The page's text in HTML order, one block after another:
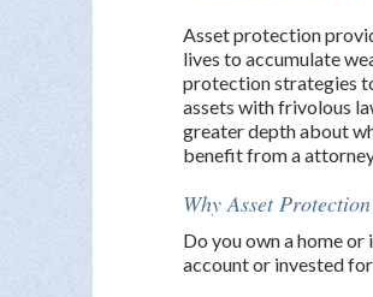
Asset protection
lives to accumulate
protection strategies
assets with frivolous
greater depth about
benefit from a
Why Asset
Do you own a home
account or invested